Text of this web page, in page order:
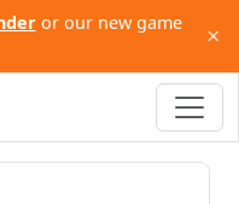
or our new game
×